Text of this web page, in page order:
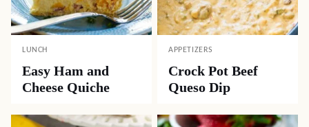
LUNCH
Easy Ham and
Cheese Quiche
APPETIZERS
Crock Pot Beef
Queso Dip